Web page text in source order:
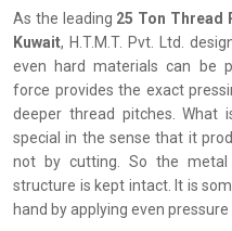
As the leading 25 Ton Thread
Kuwait, H.T.M.T. Pvt. Ltd.
even hard materials can be
force provides the exact
deeper thread pitches. What
special in the sense that it
not by cutting. So the
structure is kept intact. It is
hand by applying even